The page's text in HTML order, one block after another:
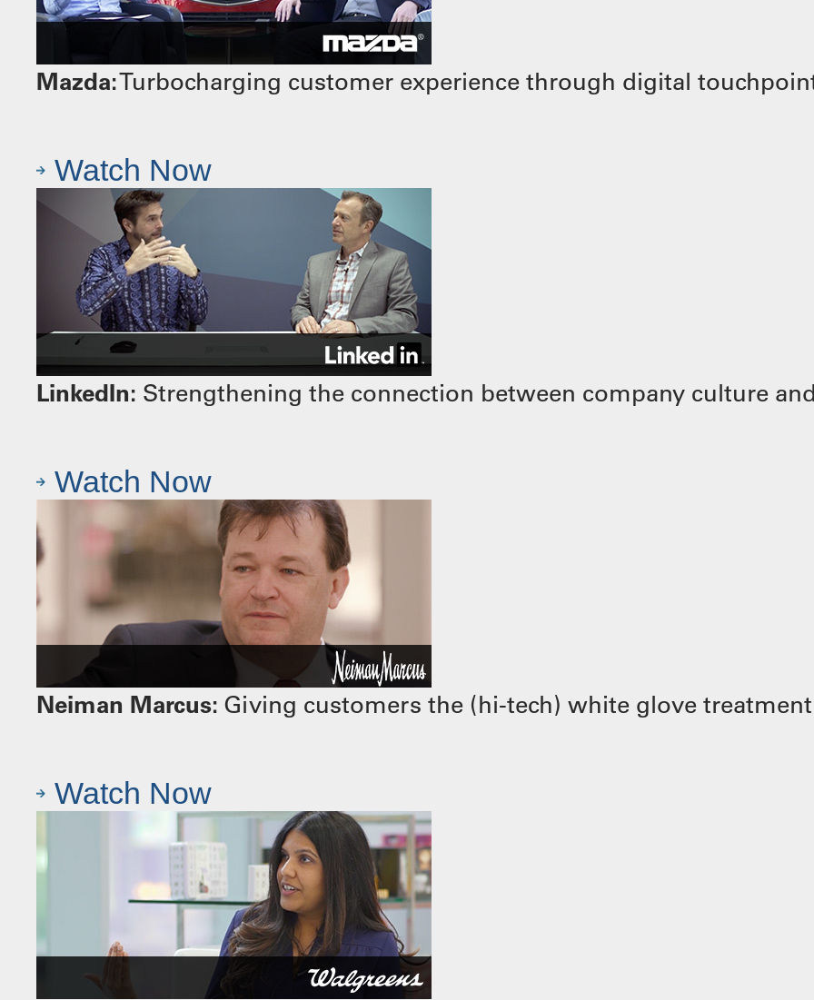
Mazda:Turbocharging customer experience through digital
Watch Now
LinkedIn: Strengthening the connection between company culture
Watch Now
Neiman Marcus: Giving customers the (hi-tech) white glove treatment
Watch Now